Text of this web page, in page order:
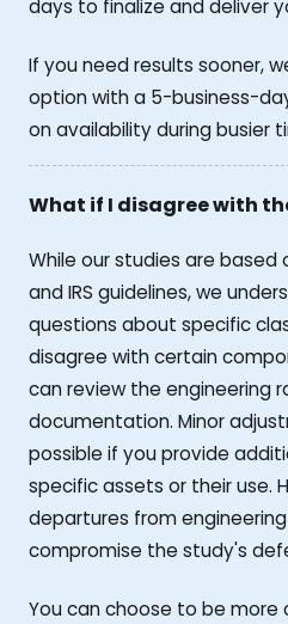
days to finalize and deliver
If you need results sooner,
option with a 5-business-
on availability during busier
What if I disagree with
While our studies are based
and IRS guidelines, we
questions about specific
disagree with certain
can review the engineering
documentation. Minor
possible if you provide
specific assets or their use.
departures from
compromise the study's
You can choose to be